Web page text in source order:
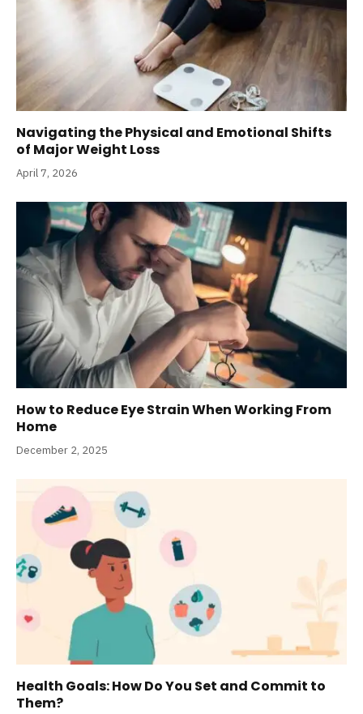
Navigating the Physical and Emotional Shifts
of Major Weight Loss
April 7, 2026
How to Reduce Eye Strain When Working From
Home
December 2, 2025
Health Goals: How Do You Set and Commit to
Them?